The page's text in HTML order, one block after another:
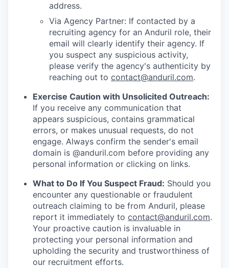
address.
Via Agency Partner: If contacted by a
recruiting agency for an Anduril role, their
email will clearly identify their agency. If
you suspect any suspicious activity,
please verify the agency's authenticity by
reaching out to contact@anduril.com.
Exercise Caution with Unsolicited Outreach:
If you receive any communication that
appears suspicious, contains grammatical
errors, or makes unusual requests, do not
engage. Always confirm the sender's email
domain is @anduril.com before providing any
personal information or clicking on links.
What to Do If You Suspect Fraud: Should you
encounter any questionable or fraudulent
outreach claiming to be from Anduril, please
report it immediately to contact@anduril.com.
Your proactive caution is invaluable in
protecting your personal information and
upholding the security and trustworthiness of
our recruitment efforts.